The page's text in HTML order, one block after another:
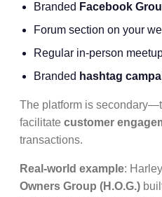
Branded Facebook
Forum section on your
Regular in-person
Branded hashtag
The platform is
facilitate customer
transactions.
Real-world example:
Owners Group (H.O.G.)